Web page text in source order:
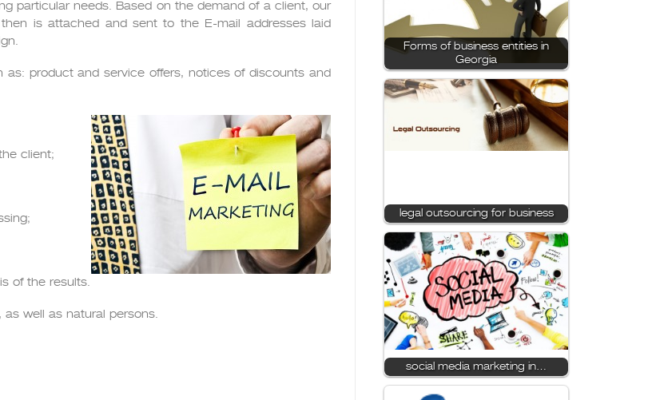
particular needs. Based on the demand of a client, our
is attached and sent to the E-mail addresses laid
as: product and service offers, notices of discounts and
client;
of the results.
as well as natural persons.
Forms of business entities in
Georgia
legal outsourcing for business
social media marketing in…